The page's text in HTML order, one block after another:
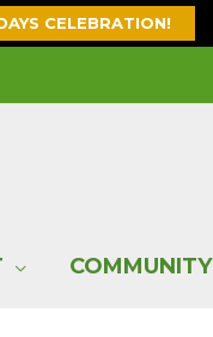
CELEBRATION!
COMMUNITY